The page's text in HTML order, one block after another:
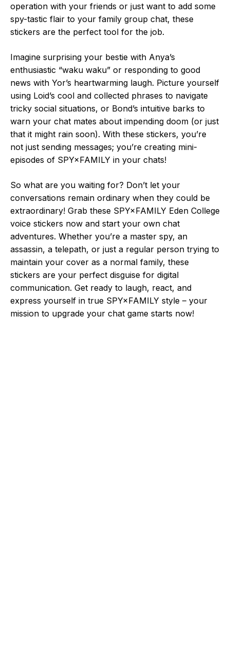
operation with your friends or just want to add some
spy-tastic flair to your family group chat, these
stickers are the perfect tool for the job.
Imagine surprising your bestie with Anya’s
enthusiastic “waku waku” or responding to good
news with Yor’s heartwarming laugh. Picture yourself
using Loid’s cool and collected phrases to navigate
tricky social situations, or Bond’s intuitive barks to
warn your chat mates about impending doom (or just
that it might rain soon). With these stickers, you’re
not just sending messages; you’re creating mini-
episodes of SPY×FAMILY in your chats!
So what are you waiting for? Don’t let your
conversations remain ordinary when they could be
extraordinary! Grab these SPY×FAMILY Eden College
voice stickers now and start your own chat
adventures. Whether you’re a master spy, an
assassin, a telepath, or just a regular person trying to
maintain your cover as a normal family, these
stickers are your perfect disguise for digital
communication. Get ready to laugh, react, and
express yourself in true SPY×FAMILY style – your
mission to upgrade your chat game starts now!